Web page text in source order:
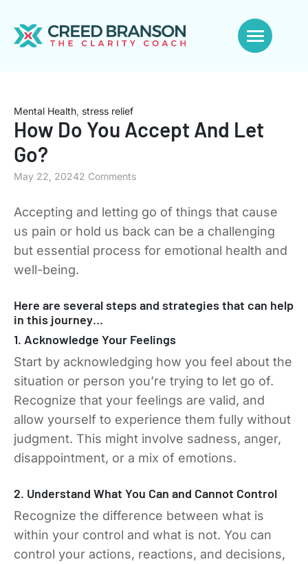
Mental Health, stress relief
How Do You Accept And Let
Go?
May 22, 20242 Comments
Accepting and letting go of things that cause
us pain or hold us back can be a challenging
but essential process for emotional health and
well-being.
Here are several steps and strategies that can help
in this journey…
1. Acknowledge Your Feelings
Start by acknowledging how you feel about the
situation or person you’re trying to let go of.
Recognize that your feelings are valid, and
allow yourself to experience them fully without
judgment. This might involve sadness, anger,
disappointment, or a mix of emotions.
2. Understand What You Can and Cannot Control
Recognize the difference between what is
within your control and what is not. You can
control your actions, reactions, and decisions,